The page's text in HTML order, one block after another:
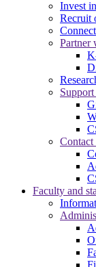
Invest
Recruit
Partner
Support
Contact
Faculty and